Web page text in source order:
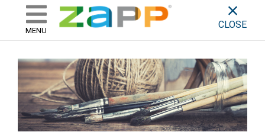
skip to content
ZAPP - WHERE ARTISTS &
MENU
CLOSE